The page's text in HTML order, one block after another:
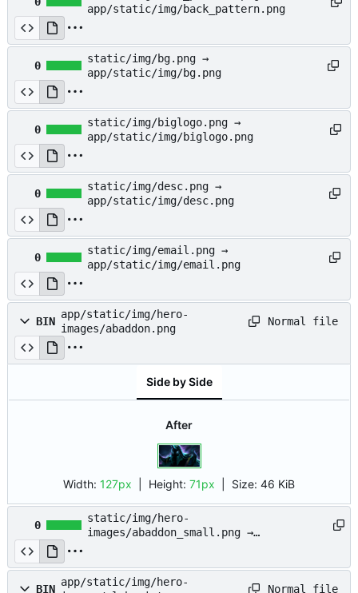
app/static/img/back_pattern.png
0
static/img/bg.png →
app/static/img/bg.png
0
static/img/biglogo.png →
app/static/img/biglogo.png
0
static/img/desc.png →
app/static/img/desc.png
0
static/img/email.png →
app/static/img/email.png
BIN
app/static/img/hero-
images/abaddon.png
Normal file
Side by Side
After
Width: 127px | Height: 71px Size: 46 KiB
0
static/img/hero-
images/abaddon_small.png →
BIN
app/static/img/hero-
Normal file